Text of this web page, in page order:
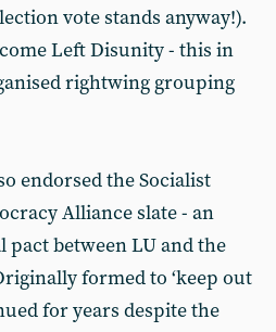
vote stands anyway!).
Left Disunity - this in
rightwing grouping
endorsed the Socialist
Alliance slate - an
between LU and the
formed to ‘keep out
for years despite the